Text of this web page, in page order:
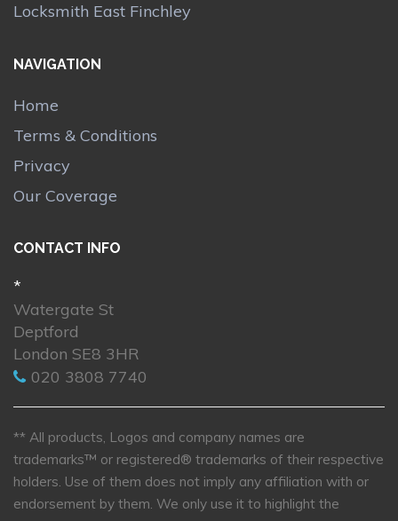
Locksmith East Finchley
NAVIGATION
Home
Terms & Conditions
Privacy
Our Coverage
CONTACT INFO
*
Watergate St
Deptford
London SE8 3HR
020 3808 7740
** All products, Logos and company names are
trademarks™ or registered® trademarks of their respective
holders. Use of them does not imply any affiliation with or
endorsement by them. We only use it to highlight the